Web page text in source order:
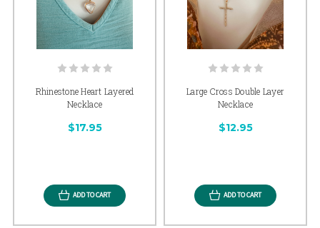
Rhinestone Heart Layered
Necklace
$17.95
ADD TO CART
Large Cross Double Layer
Necklace
$12.95
ADD TO CART